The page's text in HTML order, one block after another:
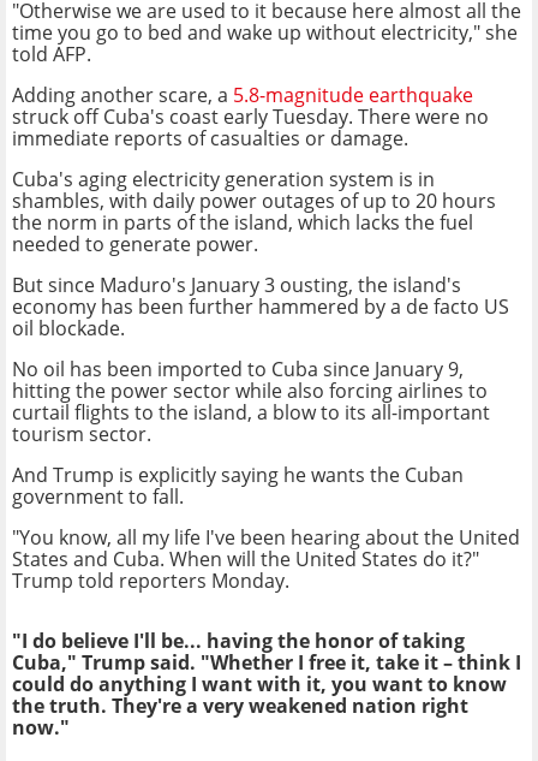
"Otherwise we are used to it because here almost all the
time you go to bed and wake up without electricity," she
told AFP.
Adding another scare, a 5.8-magnitude earthquake
struck off Cuba's coast early Tuesday. There were no
immediate reports of casualties or damage.
Cuba's aging electricity generation system is in
shambles, with daily power outages of up to 20 hours
the norm in parts of the island, which lacks the fuel
needed to generate power.
But since Maduro's January 3 ousting, the island's
economy has been further hammered by a de facto US
oil blockade.
No oil has been imported to Cuba since January 9,
hitting the power sector while also forcing airlines to
curtail flights to the island, a blow to its all-important
tourism sector.
And Trump is explicitly saying he wants the Cuban
government to fall.
"You know, all my life I've been hearing about the United
States and Cuba. When will the United States do it?"
Trump told reporters Monday.
"I do believe I'll be... having the honor of taking
Cuba," Trump said. "Whether I free it, take it – think I
could do anything I want with it, you want to know
the truth. They're a very weakened nation right
now."